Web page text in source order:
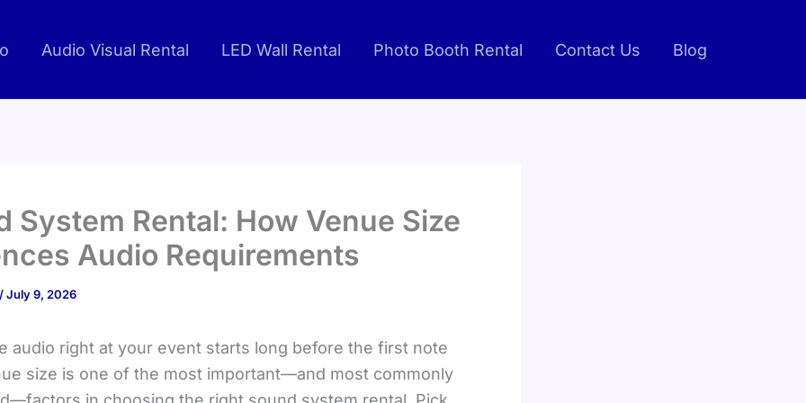
Audio Visual Rental LED Wall Rental Photo Booth Rental Contact Us Blog
System Rental: How Venue Size
Audio Requirements
/July 9, 2026
audio right at your event starts long before the first note
size is one of the most important—and most commonly